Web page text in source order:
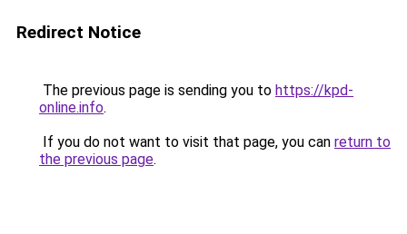
Redirect Notice
The previous page is sending you to https://kpd-
online.info.
If you do not want to visit that page, you can return to
the previous page.